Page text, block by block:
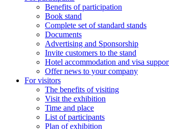
Benefits of participation
Book stand
Complete set of standard stands
Documents
Advertising and Sponsorship
Invite customers to the stand
Hotel accommodation and visa
Offer news to your company
For visitors
The benefits of visiting
Visit the exhibition
Time and place
List of participants
Plan of exhibition